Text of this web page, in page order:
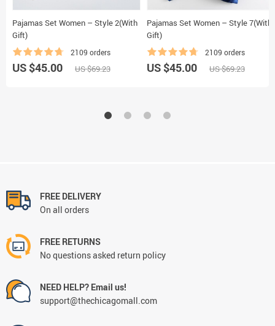
Pajamas Set Women – Style 2(With
Gift)
2109 orders
US $45.00 US $69.23
Pajamas Set Women – Style 7(With
Gift)
2109 orders
US $45.00 US $69.23
FREE DELIVERY
On all orders
FREE RETURNS
No questions asked return policy
NEED HELP? Email us!
support@thechicagomall.com